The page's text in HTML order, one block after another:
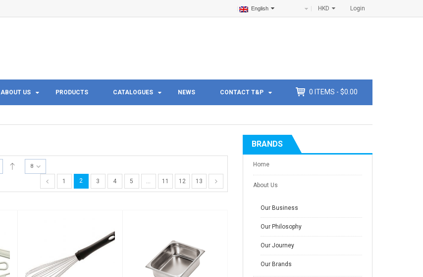
Login
HKD
English
ABOUT US PRODUCTS CATALOGUES NEWS CONTACT T&P 0 ITEMS - $0.00
8
1 2 3 4 5 … 11 12 13
BRANDS
Home
About Us
Our Business
Our Philosophy
Our Journey
Our Brands